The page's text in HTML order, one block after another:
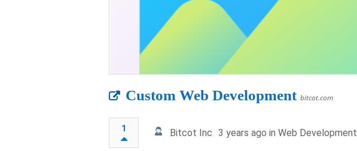
Custom Web Development bitcot.com
1 Bitcot Inc 3 years ago in Web Development